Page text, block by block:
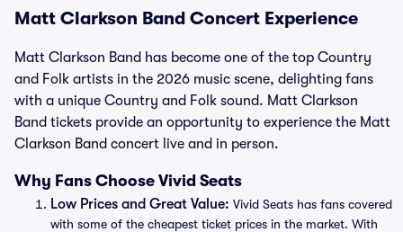
Matt Clarkson Band Concert Experience
Matt Clarkson Band has become one of the top Country
and Folk artists in the 2026 music scene, delighting fans
with a unique Country and Folk sound. Matt Clarkson
Band tickets provide an opportunity to experience the Matt
Clarkson Band concert live and in person.
Why Fans Choose Vivid Seats
Low Prices and Great Value: Vivid Seats has fans covered
with some of the cheapest ticket prices in the market. With